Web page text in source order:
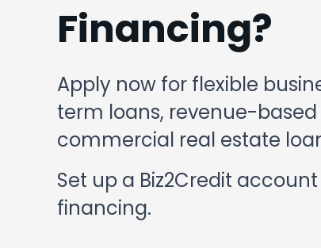
Financing?
Apply now for flexible
term loans, revenue-
commercial real estate
Set up a Biz2Credit
financing.